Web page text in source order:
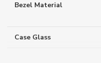
Bezel Material
Case Glass